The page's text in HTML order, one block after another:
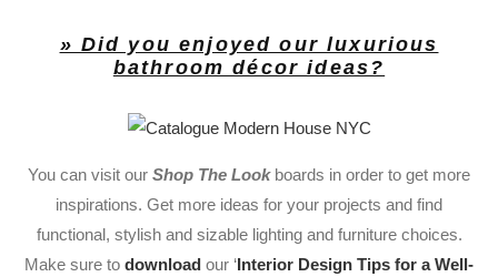
» Did you enjoyed our luxurious
bathroom décor ideas?
You can visit our Shop The Look boards in order to get more
inspirations. Get more ideas for your projects and find
functional, stylish and sizable lighting and furniture choices.
Make sure to download our ‘ Interior Design Tips for a Well-